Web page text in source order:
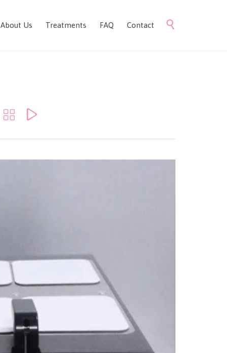
Skip
About Us Treatments FAQ Contact 
 